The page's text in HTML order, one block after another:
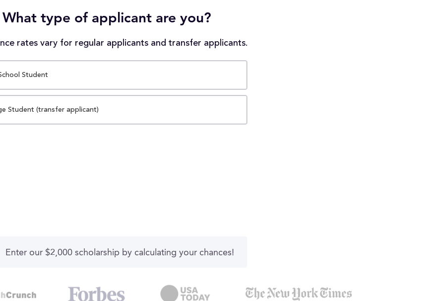
What type of applicant are you?
rates vary for regular applicants and transfer applicants.
Student
Student (transfer applicant)
Enter our $2,000 scholarship by calculating your chances!